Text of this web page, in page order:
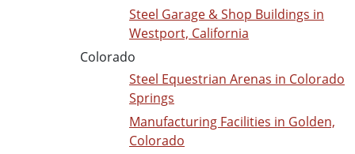
Steel Garage & Shop Buildings in
Westport, California
Colorado
Steel Equestrian Arenas in Colorado
Springs
Manufacturing Facilities in Golden,
Colorado